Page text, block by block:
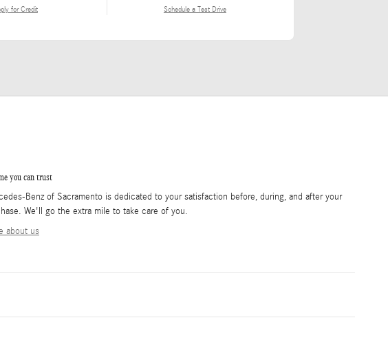
for Credit Schedule a Test Drive
you can trust
Benz of Sacramento is dedicated to your satisfaction before, during, and after your
We'll go the extra mile to take care of you.
about us